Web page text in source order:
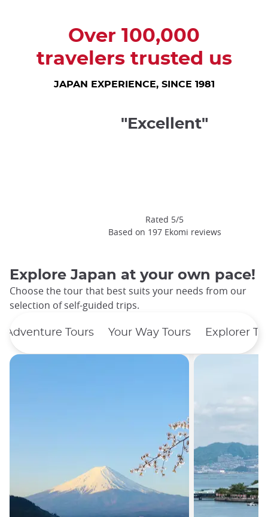
Over 100,000
travelers trusted us
JAPAN EXPERIENCE, SINCE 1981
"Excellent"
Rated 5/5
Based on 197 Ekomi reviews
Explore Japan at your own pace!
Choose the tour that best suits your needs from our
selection of self-guided trips.
Adventure Tours Your Way Tours Explorer